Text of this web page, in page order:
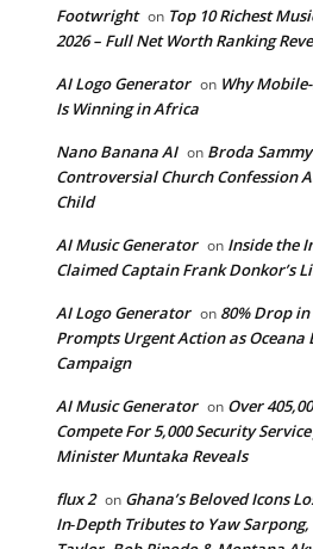
Footwright on Top 10 Richest
2026 – Full Net Worth Ranking
AI Logo Generator on Why
Is Winning in Africa
Nano Banana AI on Broda
Controversial Church Confession
Child
AI Music Generator on Inside the
Claimed Captain Frank Donkor’s
AI Logo Generator on 80% Drop in
Prompts Urgent Action as Oceana
Campaign
AI Music Generator on Over
Compete For 5,000 Security
Minister Muntaka Reveals
flux 2 on Ghana’s Beloved Icons
In‑Depth Tributes to Yaw